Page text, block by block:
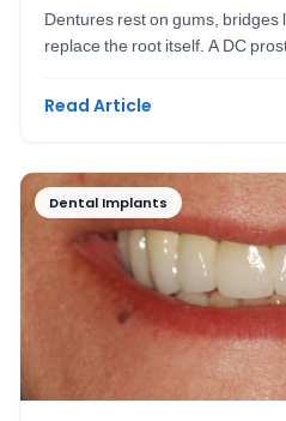
Dentures rest on gums,
replace the root itself. A DC
Read Article
Dental Implants